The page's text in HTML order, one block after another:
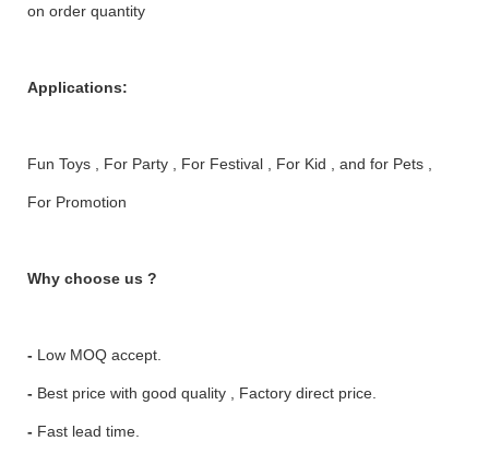
on order quantity
Applications:
Fun Toys , For Party , For Festival , For Kid , and for Pets ,
For Promotion
Why choose us ?
- Low MOQ accept.
- Best price with good quality , Factory direct price.
- Fast lead time.